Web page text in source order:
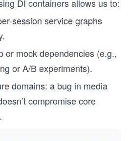
DI containers allows us to:
session service graphs
or mock dependencies (e.g.,
or A/B experiments).
domains: a bug in media
compromise core